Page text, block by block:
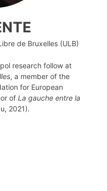
de Bruxelles (ULB)
research follow at
, a member of the
for European
of La gauche entre la
2021).